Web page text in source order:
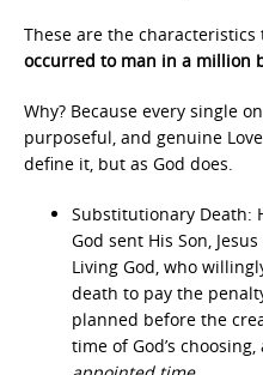
These are the
occurred to man in a million
Why? Because every single
purposeful, and genuine
define it, but as God does.
Substitutionary Death:
God sent His Son,
Living God, who
death to pay the
planned before the
time of God’s choosing,